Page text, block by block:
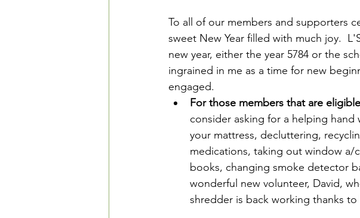
To all of our members and supporters
sweet New Year filled with much joy.
new year, either the year 5784 or the
ingrained in me as a time for new
engaged.
For those members that are
consider asking for a helping
your mattress, decluttering,
medications, taking out window a/
books, changing smoke detector
wonderful new volunteer, David,
shredder is back working thanks to